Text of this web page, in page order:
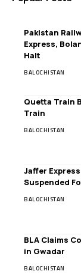
Pakistan
Express,
Halt
BALOCHISTAN
Quetta Train
Train
BALOCHISTAN
Jaffer
Suspended
BALOCHISTAN
BLA Claims
in Gwadar
BALOCHISTAN